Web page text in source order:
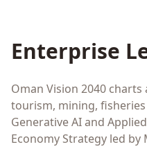
Enterprise
Oman Vision 2040
tourism, mining,
Generative AI and
Economy Strategy led by